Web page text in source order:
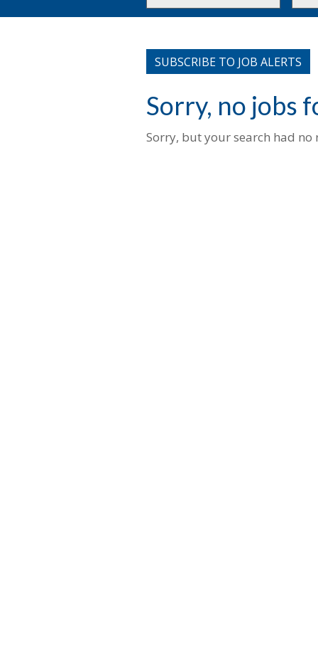
or
to
SUBSCRIBE TO JOB ALERTS
Sorry, no jobs
Sorry, but your search had no